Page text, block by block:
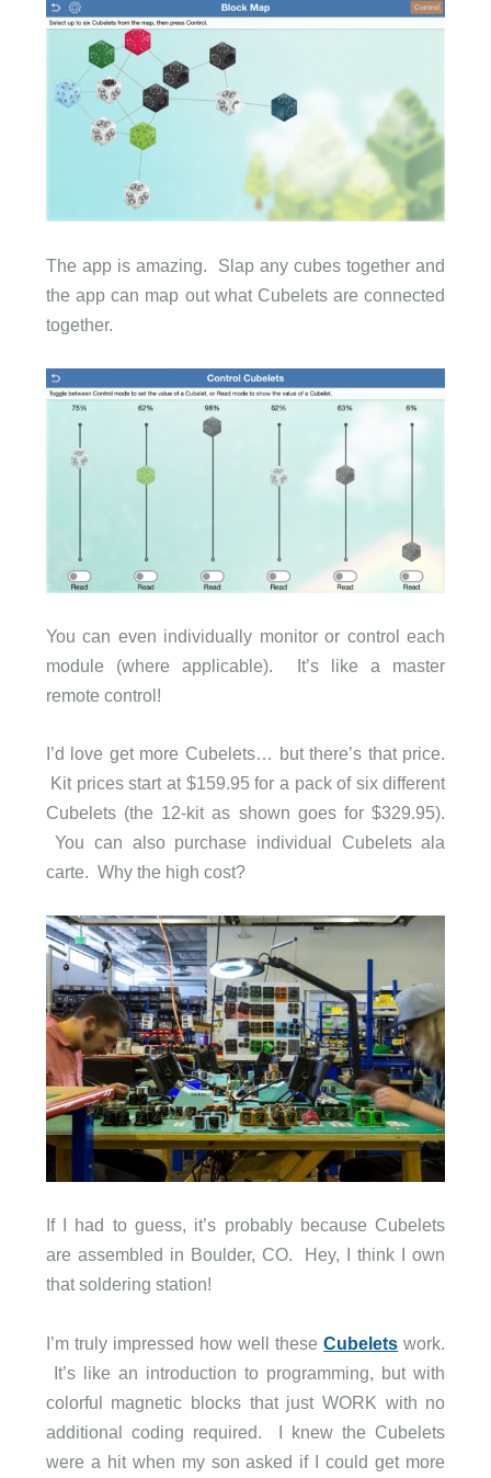
The app is amazing. Slap any cubes together and
the app can map out what Cubelets are connected
together.
You can even individually monitor or control each
module (where applicable). It’s like a master
remote control!
I’d love get more Cubelets… but there’s that price.
Kit prices start at $159.95 for a pack of six different
Cubelets (the 12-kit as shown goes for $329.95).
You can also purchase individual Cubelets ala
carte. Why the high cost?
If I had to guess, it’s probably because Cubelets
are assembled in Boulder, CO. Hey, I think I own
that soldering station!
I’m truly impressed how well theseCubelets work.
It’s like an introduction to programming, but with
colorful magnetic blocks that just WORK with no
additional coding required. I knew the Cubelets
were a hit when my son asked if I could get more